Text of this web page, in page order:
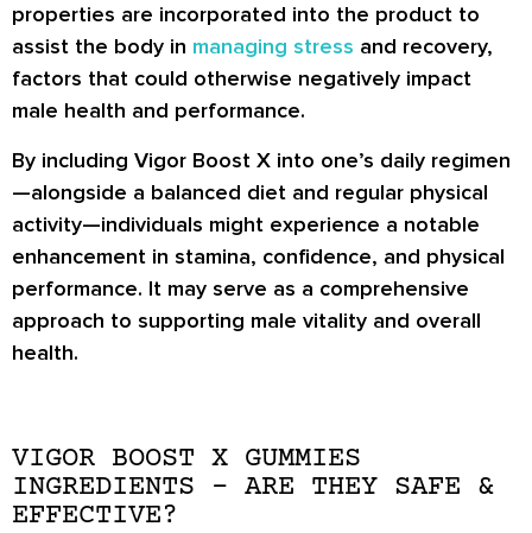
properties are incorporated into the product to
assist the body in managing stress and recovery,
factors that could otherwise negatively impact
male health and performance.
By including Vigor Boost X into one’s daily regimen
—alongside a balanced diet and regular physical
activity—individuals might experience a notable
enhancement in stamina, confidence, and physical
performance. It may serve as a comprehensive
approach to supporting male vitality and overall
health.
VIGOR BOOST X GUMMIES
INGREDIENTS – ARE THEY SAFE &
EFFECTIVE?